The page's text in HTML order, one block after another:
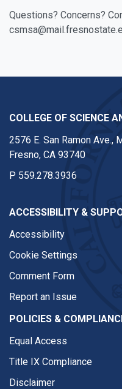
Questions? Concerns?
COLLEGE OF SCIENCE
2576 E. San Ramon Ave.,
Fresno, CA 93740
P 559.278.3936
ACCESSIBILITY &
Accessibility
Cookie Settings
Comment Form
Report an Issue
POLICIES &
Equal Access
Title IX Compliance
Disclaimer